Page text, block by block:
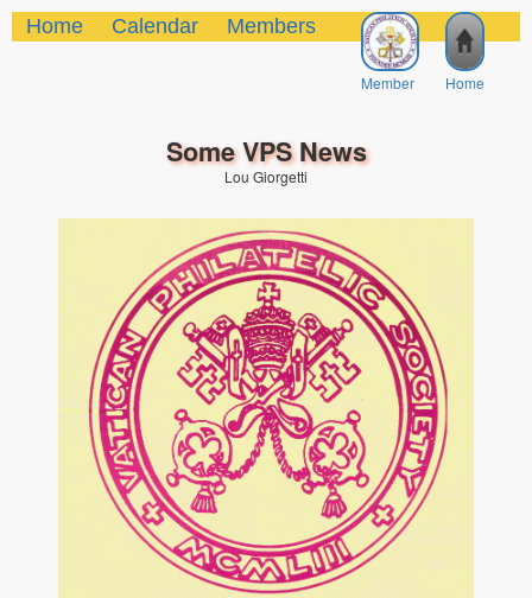
Home
Member
Home Calendar Members
Some VPS News
Lou Giorgetti